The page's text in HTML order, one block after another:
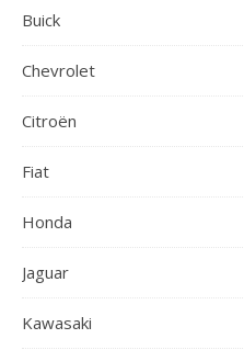
Buick
Chevrolet
Citroën
Fiat
Honda
Jaguar
Kawasaki